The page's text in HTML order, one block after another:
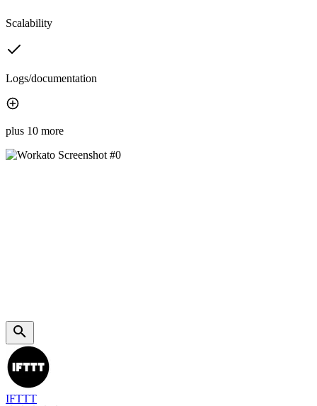
Scalability
Logs/documentation
plus 10 more
IFTTT